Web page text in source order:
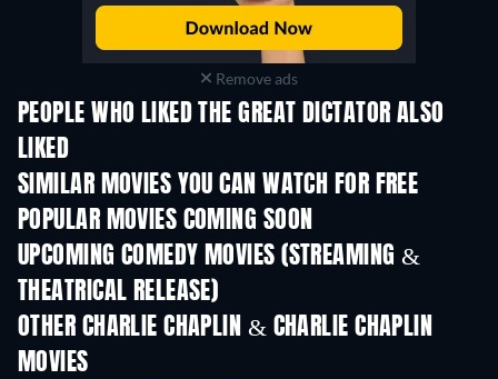
Remove ads
PEOPLE WHO LIKED THE GREAT DICTATOR ALSO
LIKED
SIMILAR MOVIES YOU CAN WATCH FOR FREE
POPULAR MOVIES COMING SOON
UPCOMING COMEDY MOVIES (STREAMING &
THEATRICAL RELEASE)
OTHER CHARLIE CHAPLIN & CHARLIE CHAPLIN
MOVIES